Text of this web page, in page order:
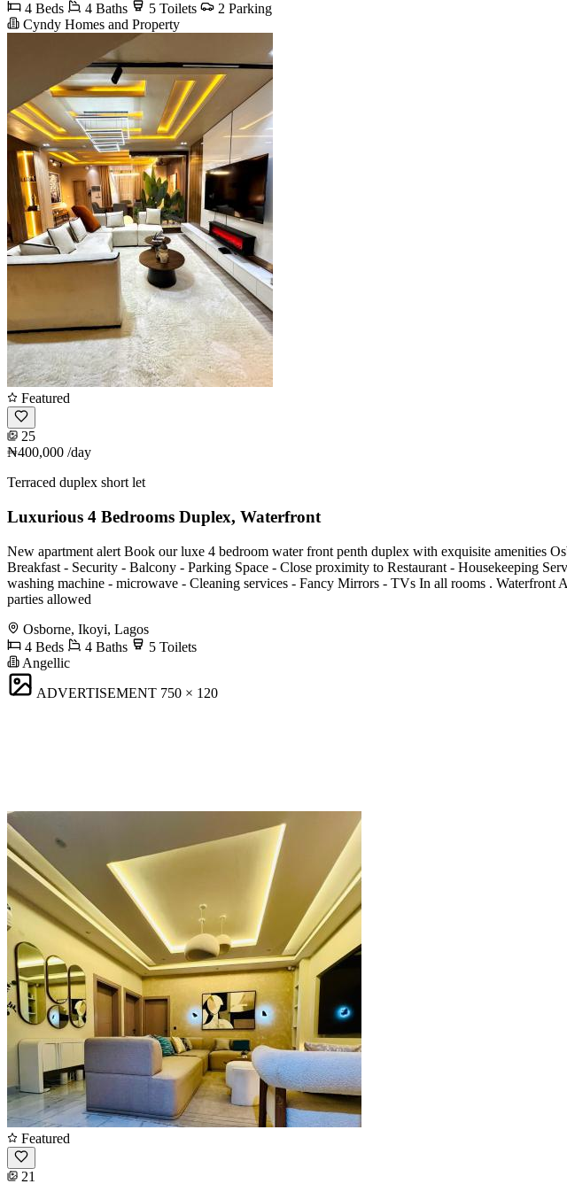
4 Beds
4 Baths 5 Toilets
2 Parking
Cyndy Homes and Property
Featured
25
₦400,000 /day
Terraced duplex short let
Luxurious 4 Bedrooms Duplex, Waterfront
New apartment alert Book our luxe 4 bedroom water front penth duplex with exquisite amenities
Breakfast -⁠ Security - Balcony -⁠ ⁠Parking Space -⁠ ⁠⁠Close proximity to Restaurant -⁠ ⁠Housekeeping
⁠⁠washing machine -⁠ ⁠⁠microwave -⁠ ⁠⁠Cleaning services -⁠ ⁠⁠Fancy Mirrors -⁠ ⁠⁠TVs In all rooms .
parties allowed
Osborne, Ikoyi, Lagos
4 Beds
4 Baths
5 Toilets
Angellic
ADVERTISEMENT 750 × 120
Featured
21